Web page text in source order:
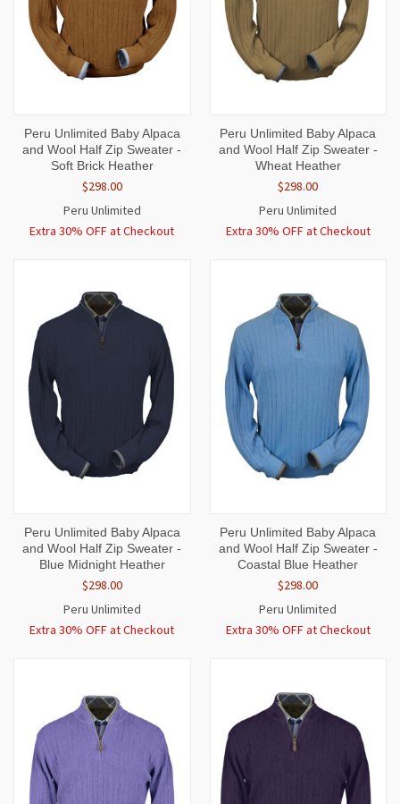
Peru Unlimited Baby Alpaca
and Wool Half Zip Sweater -
Soft Brick Heather
$298.00
Peru Unlimited
Extra 30% OFF at Checkout
Peru Unlimited Baby Alpaca
and Wool Half Zip Sweater -
Wheat Heather
$298.00
Peru Unlimited
Extra 30% OFF at Checkout
Peru Unlimited Baby Alpaca
and Wool Half Zip Sweater -
Blue Midnight Heather
$298.00
Peru Unlimited
Extra 30% OFF at Checkout
Peru Unlimited Baby Alpaca
and Wool Half Zip Sweater -
Coastal Blue Heather
$298.00
Peru Unlimited
Extra 30% OFF at Checkout